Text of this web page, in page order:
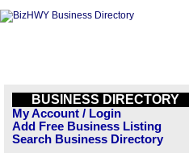
BUSINESS DIRECTORY
My Account / Login
Add Free Business Listing
Search Business Directory